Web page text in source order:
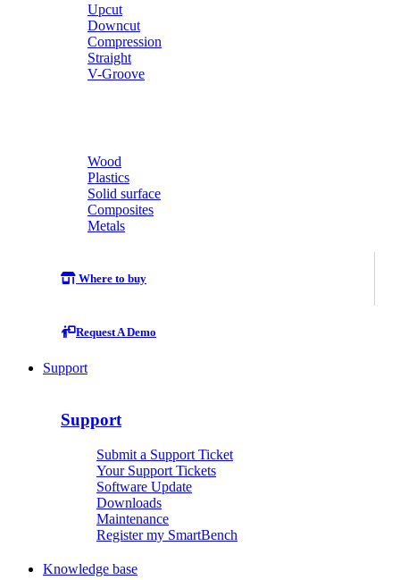
Upcut
Downcut
Compression
Straight
V-Groove
Wood
Plastics
Solid surface
Composites
Metals
Where to buy
Request A Demo
Support
Support
Submit a Support Ticket
Your Support Tickets
Software Update
Downloads
Maintenance
Register my SmartBench
Knowledge base